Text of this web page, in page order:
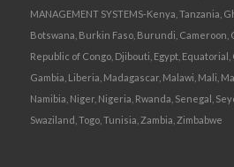
MANAGEMENT SYSTEMS-Kenya, Tanzania,
Botswana, Burkin Faso, Burundi, Cameroon,
Republic of Congo, Djibouti, Egypt, Equatorial,
Gambia, Liberia, Madagascar, Malawi, Mali,
Namibia, Niger, Nigeria, Rwanda, Senegal,
Swaziland, Togo, Tunisia, Zambia, Zimbabwe